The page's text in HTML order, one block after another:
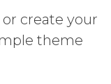
create your
theme